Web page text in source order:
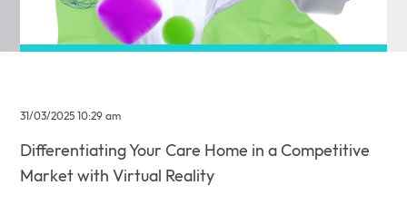
31/03/2025 10:29 am
Differentiating Your Care Home in a Competitive
Market with Virtual Reality